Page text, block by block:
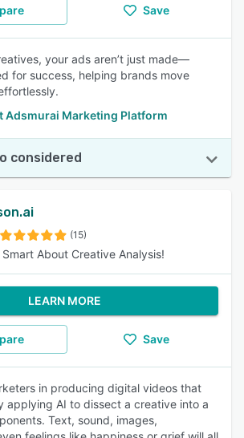
Save
your ads aren’t just made—
for success, helping brands move
Adsmurai Marketing Platform
considered
(15)
Smart About Creative Analysis!
LEARN MORE
Save
in producing digital videos that
applying AI to dissect a creative into a
Text, sound, images,